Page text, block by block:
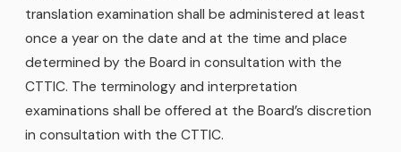
translation examination shall be administered at least
once a year on the date and at the time and place
determined by the Board in consultation with the
CTTIC. The terminology and interpretation
examinations shall be offered at the Board’s discretion
in consultation with the CTTIC.